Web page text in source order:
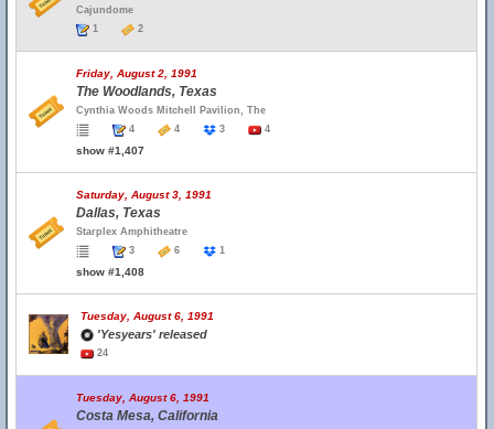
Cajundome
1
2
Friday, August 2, 1991
The Woodlands, Texas
Cynthia Woods Mitchell Pavilion, The
4
4 3 4
show #1,407
Saturday, August 3, 1991
Dallas, Texas
Starplex Amphitheatre
3
6 1
show #1,408
Tuesday, August 6, 1991
'Yesyears' released
24
Tuesday, August 6, 1991
Costa Mesa, California